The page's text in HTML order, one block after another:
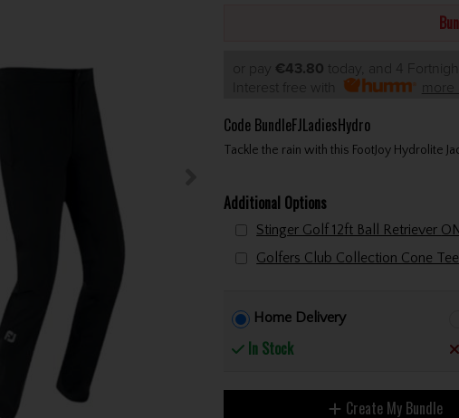
or pay €43.80 today, and 4
Interest free with
Code BundleFJLadiesHydro
Tackle the rain with this FootJoy Hydrolite
Additional Options
Stinger Golf 12ft
Home Delivery
In Stock
Create My Bundle